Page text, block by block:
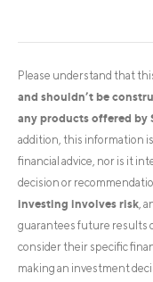
Please understand that
and shouldn’t be
any products offered by
addition, this information
financial advice, nor is it
decision or
investing involves risk,
guarantees future results
consider their specific
making an investment